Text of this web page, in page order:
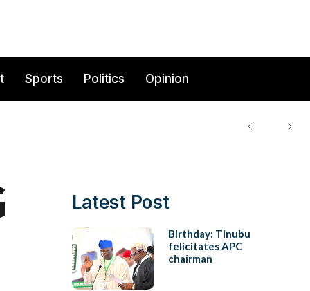
Sports Politics Opinion
Latest Post
Birthday: Tinubu
felicitates APC
chairman